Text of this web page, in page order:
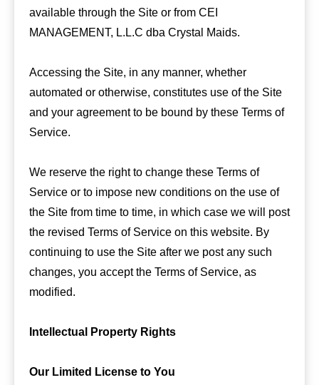
available through the Site or from CEI
MANAGEMENT, L.L.C dba Crystal Maids.
Accessing the Site, in any manner, whether
automated or otherwise, constitutes use of the Site
and your agreement to be bound by these Terms of
Service.
We reserve the right to change these Terms of
Service or to impose new conditions on the use of
the Site from time to time, in which case we will post
the revised Terms of Service on this website. By
continuing to use the Site after we post any such
changes, you accept the Terms of Service, as
modified.
Intellectual Property Rights
Our Limited License to You